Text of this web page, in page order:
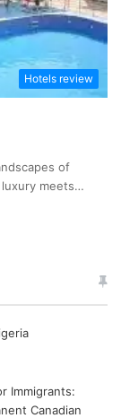
Hotels review
of
luxury meets…
Immigrants:
Canadian